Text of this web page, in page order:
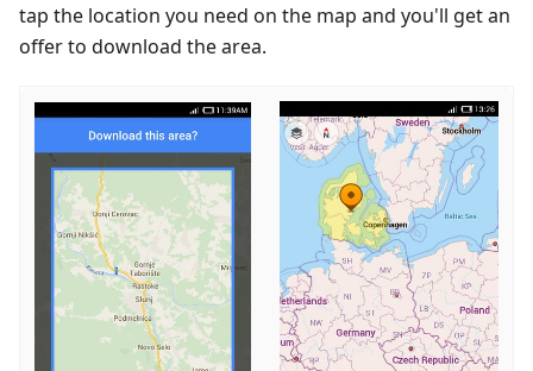
tap the location you need on the map and you'll get an
offer to download the area.